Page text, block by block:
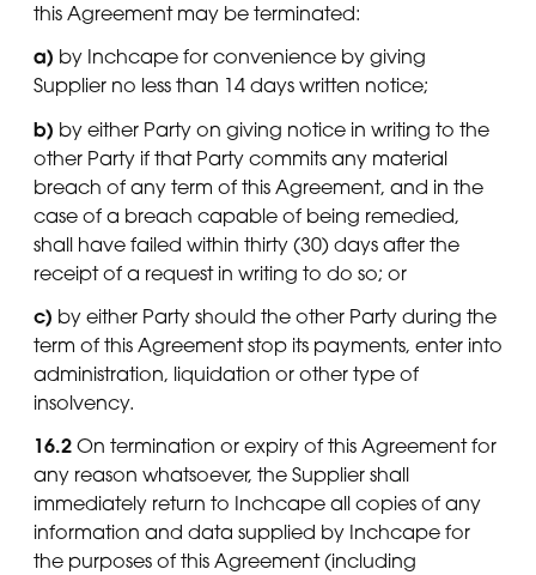
this Agreement may be terminated:
a) by Inchcape for convenience by giving
Supplier no less than 14 days written notice;
b) by either Party on giving notice in writing to the
other Party if that Party commits any material
breach of any term of this Agreement, and in the
case of a breach capable of being remedied,
shall have failed within thirty (30) days after the
receipt of a request in writing to do so; or
c) by either Party should the other Party during the
term of this Agreement stop its payments, enter into
administration, liquidation or other type of
insolvency.
16.2 On termination or expiry of this Agreement for
any reason whatsoever, the Supplier shall
immediately return to Inchcape all copies of any
information and data supplied by Inchcape for
the purposes of this Agreement (including